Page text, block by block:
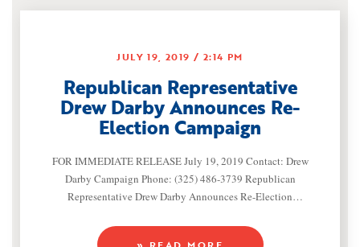
Republican Representative
Drew Darby Announces Re-
Election Campaign
JULY 19, 2019 2:14 PM
FOR IMMEDIATE RELEASE July 19, 2019 Contact: Drew
Darby Campaign Phone: (325) 486-3739 Republican
Representative Drew Darby Announces Re-Election
(R-San Angelo) announced he will seek re-election to